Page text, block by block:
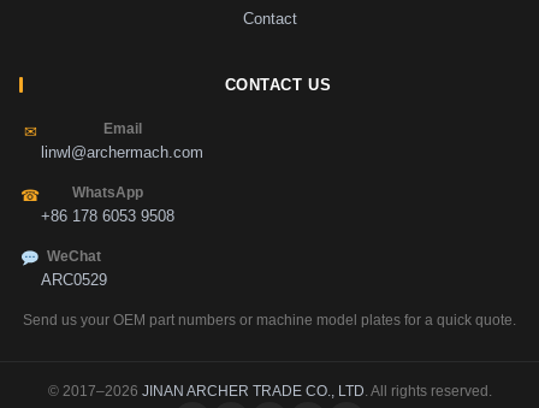
Contact
CONTACT US
✉ Email
linwl@archermach.com
☎ WhatsApp
+86 178 6053 9508
WeChat
ARC0529
Send us your OEM part numbers or machine model plates for a quick quote.
© 2017–2026 JINAN ARCHER TRADE CO., LTD . All rights reserved.